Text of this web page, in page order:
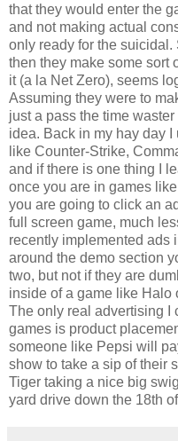
that they would enter the
and not making actual
only ready for the suicidal.
then they make some sort
it (a la Net Zero), seems
Assuming they were to
just a pass the time
idea. Back in my hay day
like Counter-Strike,
and if there is one thing I
once you are in games
you are going to click an
full screen game, much
recently implemented ads
around the demo section
two, but not if they are
inside of a game like Halo
The only real advertising I
games is product
someone like Pepsi will
show to take a sip of their
Tiger taking a nice big
yard drive down the 18th